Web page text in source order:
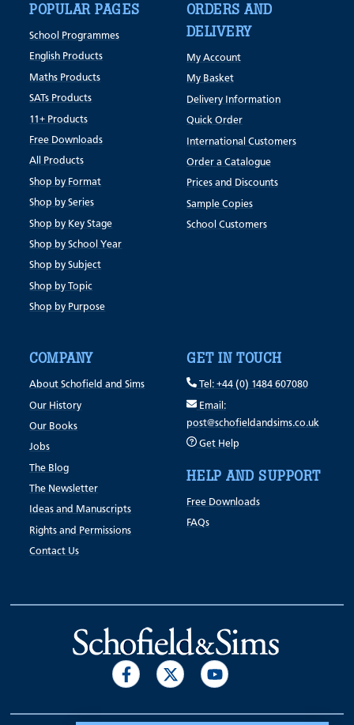
POPULAR PAGES
School Programmes
English Products
Maths Products
SATs Products
11+ Products
Free Downloads
All Products
Shop by Format
Shop by Series
Shop by Key Stage
Shop by School Year
Shop by Subject
Shop by Topic
Shop by Purpose
ORDERS AND
DELIVERY
My Account
My Basket
Delivery Information
Quick Order
International Customers
Order a Catalogue
Prices and Discounts
Sample Copies
School Customers
COMPANY
About Schofield and Sims
Our History
Our Books
Jobs
The Blog
The Newsletter
Ideas and Manuscripts
Rights and Permissions
Contact Us
GET IN TOUCH
Tel: +44 (0) 1484 607080
Email:
post@schofieldandsims.co.uk
Get Help
HELP AND SUPPORT
Free Downloads
FAQs